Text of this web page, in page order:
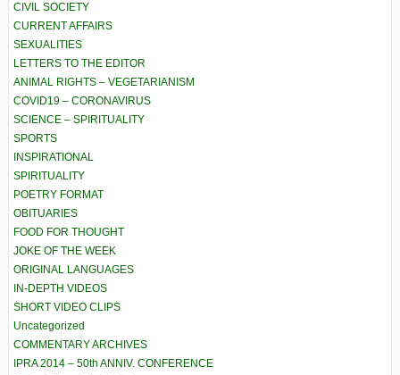
CIVIL SOCIETY
CURRENT AFFAIRS
SEXUALITIES
LETTERS TO THE EDITOR
ANIMAL RIGHTS – VEGETARIANISM
COVID19 – CORONAVIRUS
SCIENCE – SPIRITUALITY
SPORTS
INSPIRATIONAL
SPIRITUALITY
POETRY FORMAT
OBITUARIES
FOOD FOR THOUGHT
JOKE OF THE WEEK
ORIGINAL LANGUAGES
IN-DEPTH VIDEOS
SHORT VIDEO CLIPS
Uncategorized
COMMENTARY ARCHIVES
IPRA 2014 – 50th ANNIV. CONFERENCE